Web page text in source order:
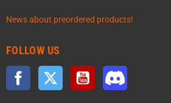
News about preordered products!
FOLLOW US
Facebook Twitter YouTube